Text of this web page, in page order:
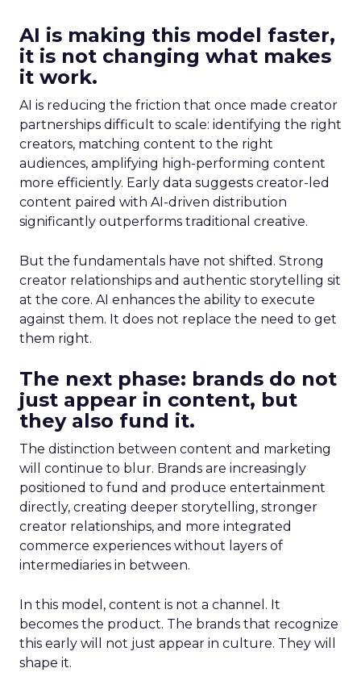
AI is making this model faster,
it is not changing what makes
it work.
AI is reducing the friction that once made creator
partnerships difficult to scale: identifying the right
creators, matching content to the right
audiences, amplifying high-performing content
more efficiently. Early data suggests creator-led
content paired with AI-driven distribution
significantly outperforms traditional creative.
But the fundamentals have not shifted. Strong
creator relationships and authentic storytelling sit
at the core. AI enhances the ability to execute
against them. It does not replace the need to get
them right.
The next phase: brands do not
just appear in content, but
they also fund it.
The distinction between content and marketing
will continue to blur. Brands are increasingly
positioned to fund and produce entertainment
directly, creating deeper storytelling, stronger
creator relationships, and more integrated
commerce experiences without layers of
intermediaries in between.
In this model, content is not a channel. It
becomes the product. The brands that recognize
this early will not just appear in culture. They will
shape it.